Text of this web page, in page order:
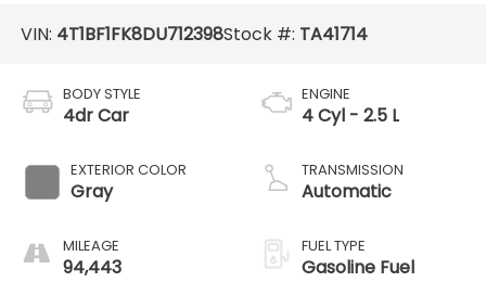
VIN: 4T1BF1FK8DU712398Stock #: TA41714
BODY STYLE
4dr Car
EXTERIOR COLOR
Gray
MILEAGE
94,443
ENGINE
4 Cyl - 2.5 L
TRANSMISSION
Automatic
FUEL TYPE
Gasoline Fuel